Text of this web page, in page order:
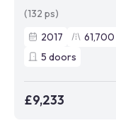
(132 ps)
2017
61,700
5 doors
£9,233